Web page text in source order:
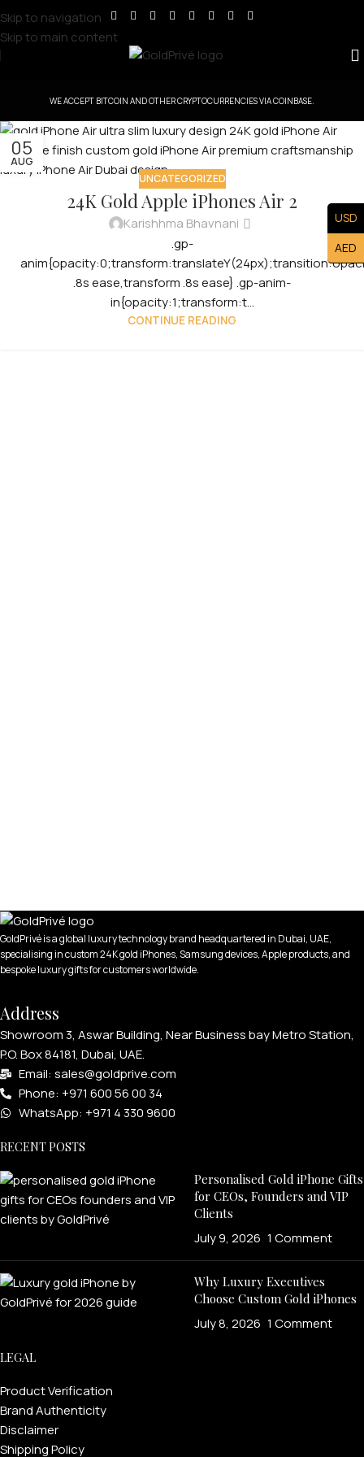
Skip to navigation
Skip to main content
WE ACCEPT BITCOIN AND OTHER CRYPTOCURRENCIES VIA COINBASE.
05
AUG
UNCATEGORIZED
24K Gold Apple iPhones Air 2
Karishhma Bhavnani
.gp-
.8s ease,transform .8s ease} .gp-anim-
in{opacity:1;transform:t...
CONTINUE READING
GoldPrivé is a global luxury technology brand headquartered in Dubai, UAE,
specialising in custom 24K gold iPhones, Samsung devices, Apple products, and
bespoke luxury gifts for customers worldwide.
Address
Showroom 3, Aswar Building, Near Business bay Metro Station,
P.O. Box 84181, Dubai, UAE.
Email: sales@goldprive.com​
Phone: +971 600 56 00 34
WhatsApp: +971 4 330 9600
RECENT POSTS
Personalised Gold iPhone Gifts
for CEOs, Founders and VIP
Clients
July 9, 2026 1 Comment
Why Luxury Executives
Choose Custom Gold iPhones
July 8, 2026 1 Comment
LEGAL
Product Verification
Brand Authenticity
Disclaimer
Shipping Policy
USD
AED